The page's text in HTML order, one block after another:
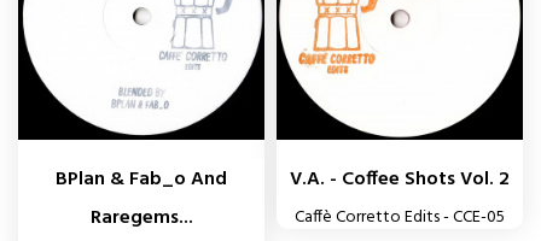
BPlan & Fab_o And
Raregems...
V.A. - Coffee Shots Vol. 2
Caffè Corretto Edits - CCE-05